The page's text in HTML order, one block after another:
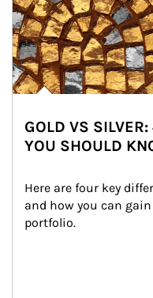
GOLD VS
YOU SHOULD
Here are four key
and how you can
portfolio.